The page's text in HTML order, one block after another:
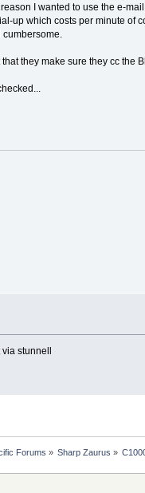
I wanted to use the e-
up which costs per minute of
they make sure they cc the
stunnell
Forums » Sharp Zaurus »